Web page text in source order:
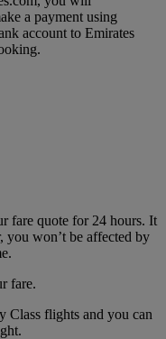
a payment using
account to Emirates
fare quote for 24 hours. It
you won’t be affected by
fare.
flights and you can